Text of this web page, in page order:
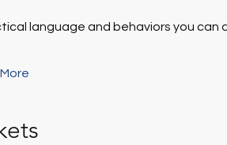
language and behaviors you can